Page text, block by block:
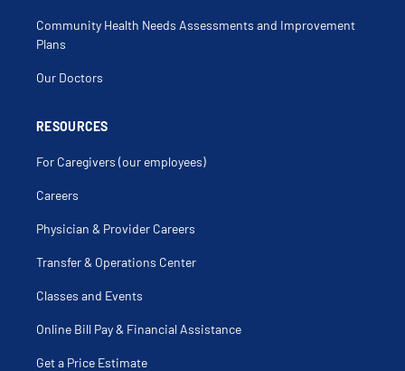
Community Health Needs Assessments and Improvement
Plans
Our Doctors
RESOURCES
For Caregivers (our employees)
Careers
Physician & Provider Careers
Transfer & Operations Center
Classes and Events
Online Bill Pay & Financial Assistance
Get a Price Estimate